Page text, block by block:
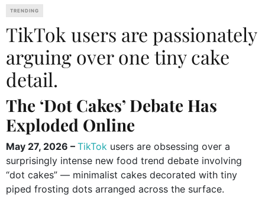
TRENDING
TikTok users are passionately
arguing over one tiny cake
detail.
The ‘Dot Cakes’ Debate Has
Exploded Online
May 27, 2026 – TikTok users are obsessing over a
surprisingly intense new food trend debate involving
“dot cakes” — minimalist cakes decorated with tiny
piped frosting dots arranged across the surface.